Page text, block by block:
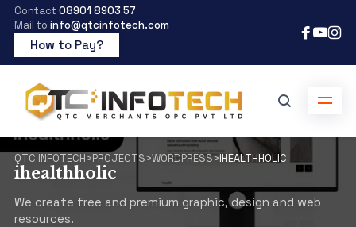
Contact 08901 8903 57
Mail to info@qtcinfotech.com
How to Pay?
QTC INFOTECH>PROJECTS>WORDPRESS>IHEALTHHOLIC
ihealthholic
We create free and premium graphic, design and web
resources.